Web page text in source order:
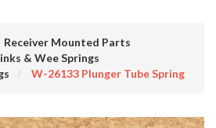
Receiver Mounted Parts
& Wee Springs
W-26133 Plunger Tube Spring